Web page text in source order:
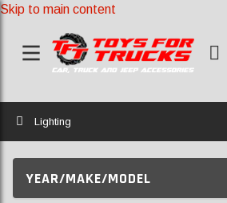
Skip to main content
Home
Lighting
YEAR/MAKE/MODEL